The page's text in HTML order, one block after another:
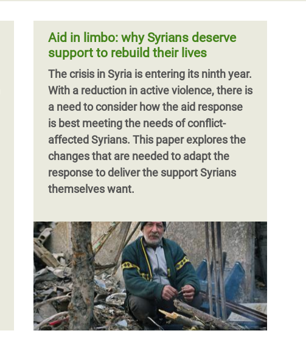
Aid in limbo: why Syrians deserve
support to rebuild their lives
The crisis in Syria is entering its ninth year.
With a reduction in active violence, there is
a need to consider how the aid response
is best meeting the needs of conflict-
affected Syrians. This paper explores the
changes that are needed to adapt the
response to deliver the support Syrians
themselves want.